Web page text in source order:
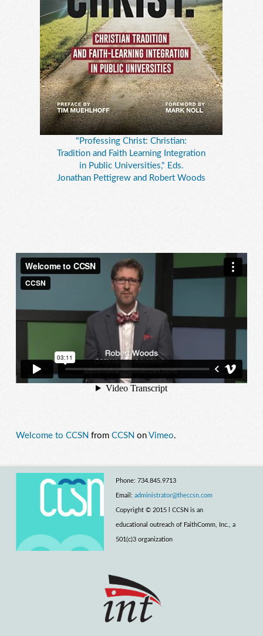
"Professing Christ: Christian:
Tradition and Faith Learning Integration
in Public Universities," Eds.
Jonathan Pettigrew and Robert Woods
Welcome to CCSN from CCSN on Vimeo.
Phone: 734.845.9713
Email: administrator@theccsn.com
Copyright © 2015 l CCSN is an
educational outreach of FaithComm, Inc., a
501(c)3 organization